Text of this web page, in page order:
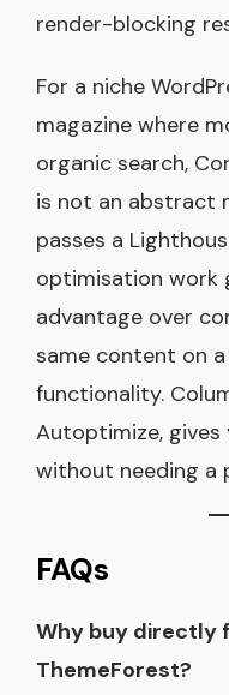
render-blocking
For a niche
magazine where
organic search,
is not an abstract
passes a
optimisation work
advantage over
same content on
functionality.
Autoptimize,
without needing a
FAQs
Why buy directly
ThemeForest?